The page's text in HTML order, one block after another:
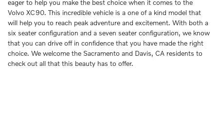
eager to help you make the best choice when it comes to the
Volvo XC90. This incredible vehicle is a one of a kind model that
will help you to reach peak adventure and excitement. With both a
six seater configuration and a seven seater configuration, we know
that you can drive off in confidence that you have made the right
choice. We welcome the Sacramento and Davis, CA residents to
check out all that this beauty has to offer.